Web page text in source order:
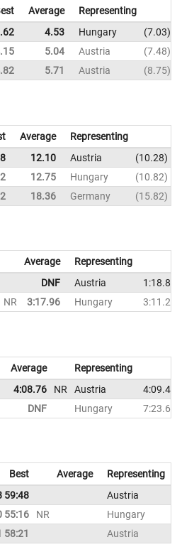
Average
Representing
4.53 Hungary 7.03
5.04 Austria 7.48
5.71 Austria 8.75
Average
Representing
12.10 Austria 10.28
12.75 Hungary 10.82
18.36 Germany 15.82
Average
Representing
DNF Austria
1:18.88
NR 3:17.96 Hungary 3:11.22
Average
Representing
4:08.76 NR Austria
4:09.41
DNF Hungary 7:23.62
Best Average
Representing
59:48 Austria
55:16 NR Hungary
58:21 Austria